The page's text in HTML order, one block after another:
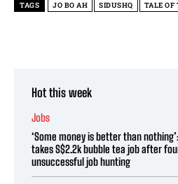
TAGS JO BO AH SIDUSHQ TALE OF
Hot this week
Jobs
‘Some money is better than
takes S$2.2k bubble tea job after
unsuccessful job hunting